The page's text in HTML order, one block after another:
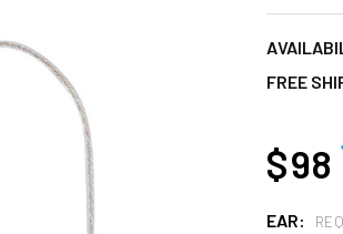
FREE
$ 98
EAR: